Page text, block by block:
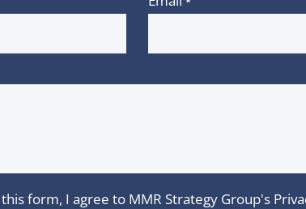
form, I agree to MMR Strategy Group's